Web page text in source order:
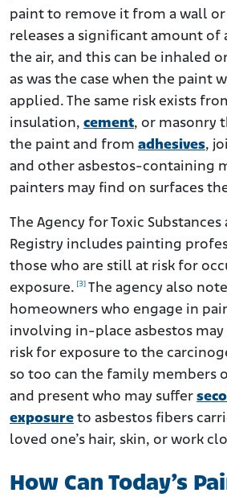
paint to remove it from a wall
releases a significant amount of
the air, and this can be inhaled
as was the case when the paint
applied. The same risk exists
insulation, cement, or masonry
the paint and from adhesives,
and other asbestos-containing
painters may find on surfaces
The Agency for Toxic Substances
Registry includes painting
those who are still at risk for
exposure. [3] The agency also
homeowners who engage in
involving in-place asbestos may
risk for exposure to the
so too can the family members
and present who may suffer
exposure to asbestos fibers
loved one’s hair, skin, or work
How Can Today’s